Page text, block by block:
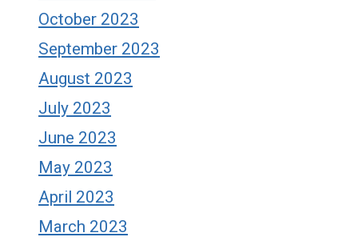
October 2023
September 2023
August 2023
July 2023
June 2023
May 2023
April 2023
March 2023